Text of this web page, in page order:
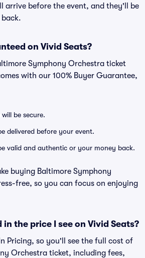
arrive before the event, and they'll be
on Vivid Seats?
Symphony Orchestra ticket
with our 100% Buyer Guarantee,
be secure.
delivered before your event.
valid and authentic or your money back.
buying Baltimore Symphony
free, so you can focus on enjoying
the price I see on Vivid Seats?
Pricing, so you'll see the full cost of
Orchestra ticket, including fees,